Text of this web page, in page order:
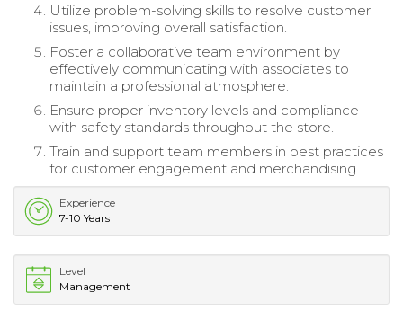
Utilize problem-solving skills to resolve customer
issues, improving overall satisfaction.
Foster a collaborative team environment by
effectively communicating with associates to
maintain a professional atmosphere.
Ensure proper inventory levels and compliance
with safety standards throughout the store.
Train and support team members in best practices
for customer engagement and merchandising.
Experience
7-10 Years
Level
Management